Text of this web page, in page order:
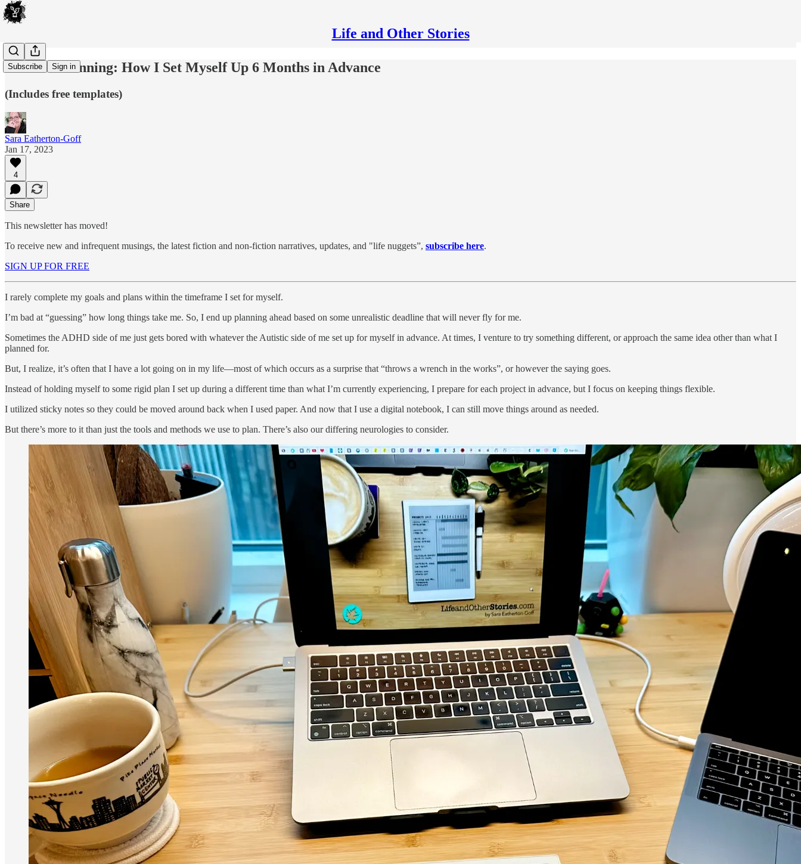
Life and Other Stories
Subscribe Sign in
Preview Planning: How I Set Myself Up 6 Months in Advance
(Includes free templates)
Sara Eatherton-Goff
Jan 17, 2023
4
Share
This newsletter has moved!
To receive new and infrequent musings, the latest fiction and non-fiction narratives, updates, and "life nuggets”, subscribe here.
SIGN UP FOR FREE
I rarely complete my goals and plans within the timeframe I set for myself.
I’m bad at “guessing” how long things take me. So, I end up planning ahead based on some unrealistic deadline that will never fly for me.
Sometimes the ADHD side of me just gets bored with whatever the Autistic side of me set up for myself in advance. At times, I venture to try something different, or approach the same idea other than what I
planned for.
But, I realize, it’s often that I have a lot going on in my life—most of which occurs as a surprise that “throws a wrench in the works”, or however the saying goes.
Instead of holding myself to some rigid plan I set up during a different time than what I’m currently experiencing, I prepare for each project in advance, but I focus on keeping things flexible.
I utilized sticky notes so they could be moved around back when I used paper. And now that I use a digital notebook, I can still move things around as needed.
But there’s more to it than just the tools and methods we use to plan. There’s also our differing neurologies to consider.